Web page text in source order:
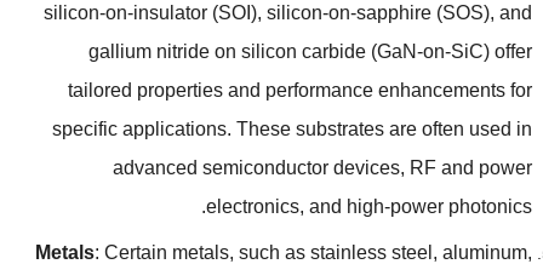
silicon-on-insulator (SOI),silicon-on-sapphire (SOS),and
gallium nitride on silicon carbide (GaN-on-SiC)offer
tailored properties and performance enhancements for
specific applications.These substrates are often used in
advanced semiconductor devices, RF and power
electronics,and high-power photonics
.
Metals:Certain metals,such as stainless steel ,aluminum,